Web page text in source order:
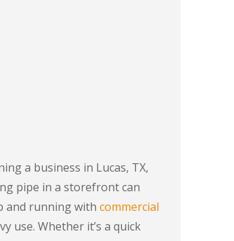
a business in Lucas, TX,
pipe in a storefront can
and running withcommercial
use. Whether it’s a quick